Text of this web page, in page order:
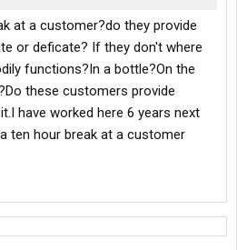
at a customer?do they provide
or deficate? If they don't where
functions?In a bottle?On the
these customers provide
have worked here 6 years next
ten hour break at a customer